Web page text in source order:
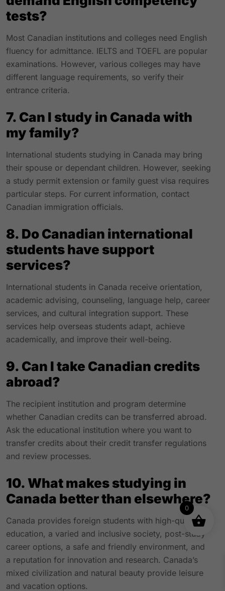
tests?
Most Canadian institutions and colleges need English
fluency for admittance. IELTS and TOEFL are popular
examinations. However, various colleges may have
different language requirements, so verify their
entrance criteria.
7. Can I study in Canada with
my family?
International students studying in Canada may bring
their spouse or dependant children. However, seeking
a study permit extension or family guest visa requires
particular steps. For current information, contact
Canadian immigration officials.
8. Do Canadian international
students have support
services?
International students in Canada receive orientation,
academic advising, counseling, language help, career
services, and cultural integration support. These
services help overseas students adapt, achieve
academically, and improve their well-being.
9. Can I take Canadian credits
abroad?
The recipient institution and program determine
whether Canadian credits can be transferred abroad.
Ask the educational institution where you want to
transfer credits about their credit transfer regulations
and review processes.
10. What makes studying in
Canada better than elsewhere?
Canada provides foreign students with high-quality
education, a varied and inclusive society, post-study
career options, a safe and friendly environment, and
a reputation for innovation and research. Canada’s
mixed civilization and natural beauty provide leisure
and vacation options.
0